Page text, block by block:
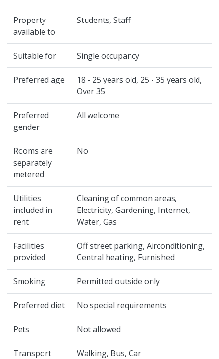
Property
available to
Students, Staff
Suitable for Single occupancy
Preferred age
18 - 25 years old, 25 - 35 years old,
Over 35
Preferred
gender
All welcome
Rooms are
separately
metered
No
Utilities
included in
rent
Cleaning of common areas,
Electricity, Gardening, Internet,
Water, Gas
Facilities
provided
Off street parking, Airconditioning,
Central heating, Furnished
Smoking Permitted outside only
Preferred diet No special requirements
Pets Not allowed
Transport
Walking, Bus, Car